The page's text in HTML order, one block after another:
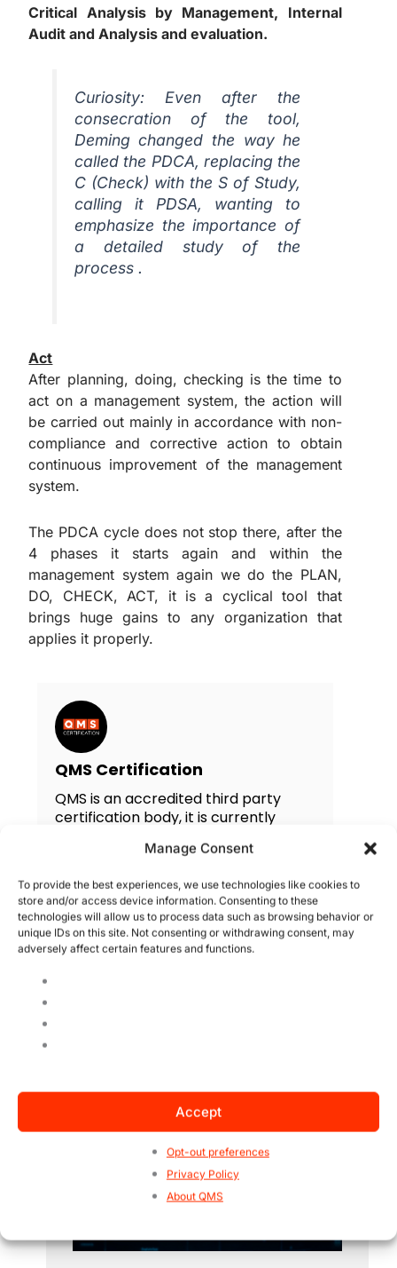
Manage Consent
To provide the best experiences, we use technologies like cookies to
store and/or access device information. Consenting to these
technologies will allow us to process data such as browsing behavior or
unique IDs on this site. Not consenting or withdrawing consent, may
adversely affect certain features and functions.
Accept
Opt-out preferences
Privacy Policy
About QMS
Critical Analysis by Management, Internal
Audit and Analysis and evaluation.
Curiosity: Even after the
consecration of the tool,
Deming changed the way he
called the PDCA, replacing the
C (Check) with the S of Study,
calling it PDSA, wanting to
emphasize the importance of
a detailed study of the
process .
Act
After planning, doing, checking is the time to
act on a management system, the action will
be carried out mainly in accordance with non-
compliance and corrective action to obtain
continuous improvement of the management
system.
The PDCA cycle does not stop there, after the
4 phases it starts again and within the
management system again we do the PLAN,
DO, CHECK, ACT, it is a cyclical tool that
brings huge gains to any organization that
applies it properly.
QMS Certification
QMS is an accredited third party
certification body, it is currently
on the certification of management
by the US office and has consistently
grown in market recognition by
technical level, customer
satisfaction and competitive pricing.